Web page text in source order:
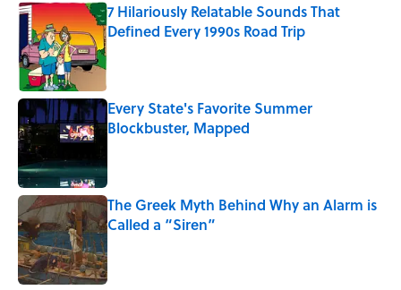
7 Hilariously Relatable Sounds That
Defined Every 1990s Road Trip
Published by on Invalid Date
Every State's Favorite Summer
Blockbuster, Mapped
The Greek Myth Behind Why an Alarm is
Called a “Siren”